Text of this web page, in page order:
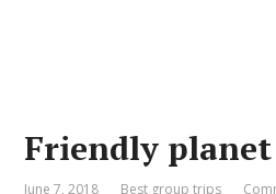
Friendly
June 7, 2018 Best group trips